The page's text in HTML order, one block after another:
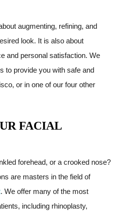
augmenting, refining, and
look. It is also about
and personal satisfaction. We
to provide you with safe and
or in one of our four other
FACIAL
forehead, or a crooked nose?
are masters in the field of
. We offer many of the most
including rhinoplasty,